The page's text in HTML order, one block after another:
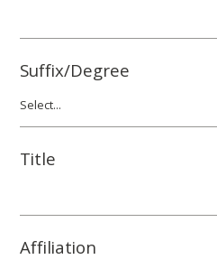
Suffix/Degree
Title
Affiliation